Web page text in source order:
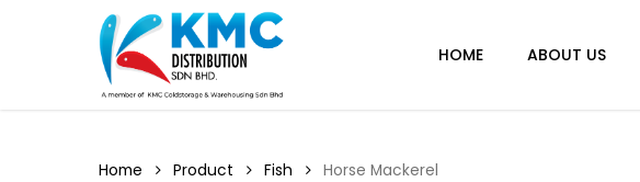
HOME ABOUT US
Home Product Fish Horse Mackerel